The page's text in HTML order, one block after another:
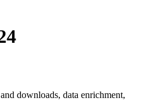
downloads, data enrichment,